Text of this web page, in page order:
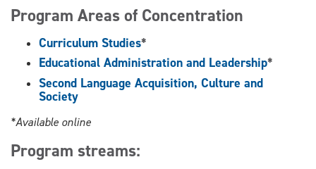
Program Areas of Concentration
Curriculum Studies*
Educational Administration and Leadership*
Second Language Acquisition, Culture and
Society
*Available online
Program streams: